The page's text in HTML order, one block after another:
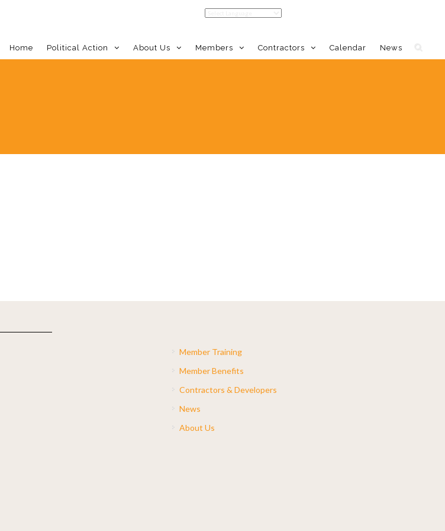
Home Political Action About Us Members Contractors Calendar News
Member Training
Member Benefits
Contractors & Developers
News
About Us